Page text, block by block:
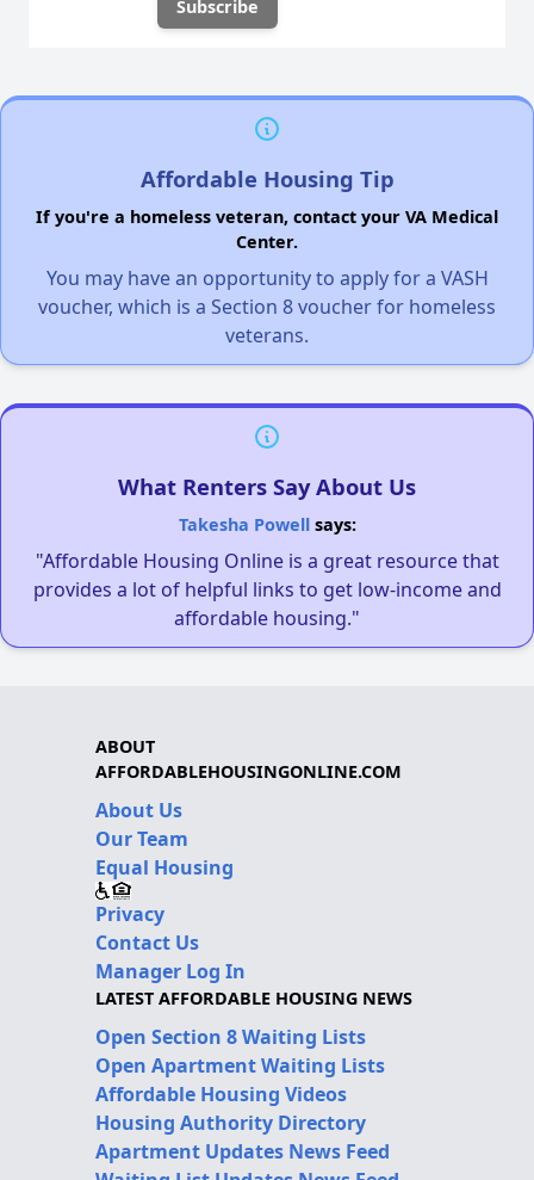
Affordable Housing Tip
If you're a homeless veteran, contact your VA Medical
Center.
You may have an opportunity to apply for a VASH
voucher, which is a Section 8 voucher for homeless
veterans.
What Renters Say About Us
Takesha Powellsays:
"Affordable Housing Online is a great resource that
provides a lot of helpful links to get low-income and
affordable housing."
ABOUT
AFFORDABLEHOUSINGONLINE.COM
About Us
Our Team
Equal Housing
Privacy
Contact Us
Manager Log In
LATEST AFFORDABLE HOUSING NEWS
Open Section 8 Waiting Lists
Open Apartment Waiting Lists
Affordable Housing Videos
Housing Authority Directory
Apartment Updates News Feed